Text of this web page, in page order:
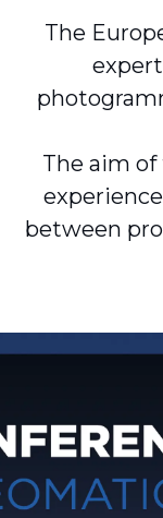
The
The aim
between